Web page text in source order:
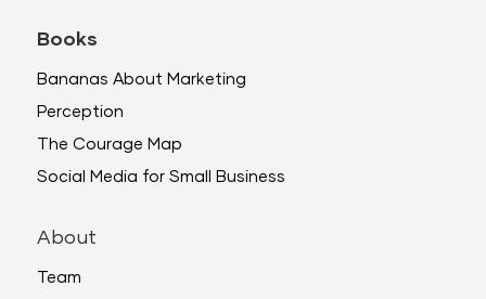
Books
Bananas About Marketing
Perception
The Courage Map
Social Media for Small Business
About
Team